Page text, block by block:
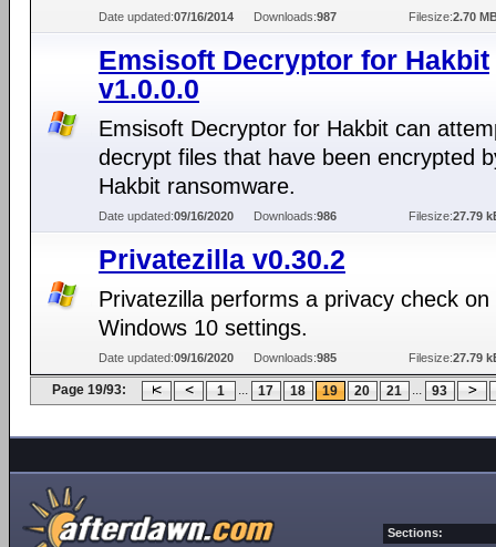
Date updated:07/16/2014 Downloads:987 Filesize:2.70
Emsisoft Decryptor for Hakbit
v1.0.0.0
Emsisoft Decryptor for Hakbit can
decrypt files that have been encrypted
Hakbit ransomware.
Date updated:09/16/2020 Downloads:986 Filesize:27.79
Privatezilla v0.30.2
Privatezilla performs a privacy check on
Windows 10 settings.
Date updated:09/16/2020 Downloads:985 Filesize:27.79
Page 19/93: 1 ... 17 18 19 20 21 ... 93
Sections: